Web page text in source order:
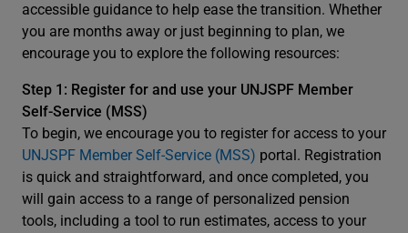
accessible guidance to help ease the transition. Whether
you are months away or just beginning to plan, we
encourage you to explore the following resources:
Step 1: Register for and use your UNJSPF Member
Self-Service (MSS)
To begin, we encourage you to register for access to your
UNJSPF Member Self-Service (MSS) portal. Registration
is quick and straightforward, and once completed, you
will gain access to a range of personalized pension
tools, including a tool to run estimates, access to your